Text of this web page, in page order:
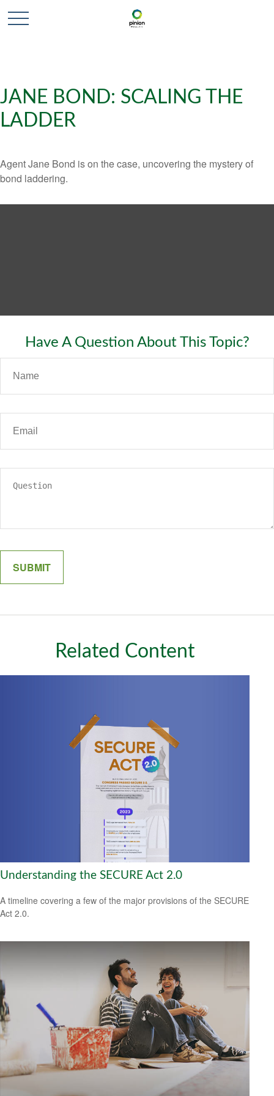
JANE BOND: SCALING THE
LADDER
Agent Jane Bond is on the case, uncovering the mystery of
bond laddering.
Have A Question About This Topic?
Related Content
Understanding the SECURE Act 2.0
A timeline covering a few of the major provisions of the SECURE
Act 2.0.